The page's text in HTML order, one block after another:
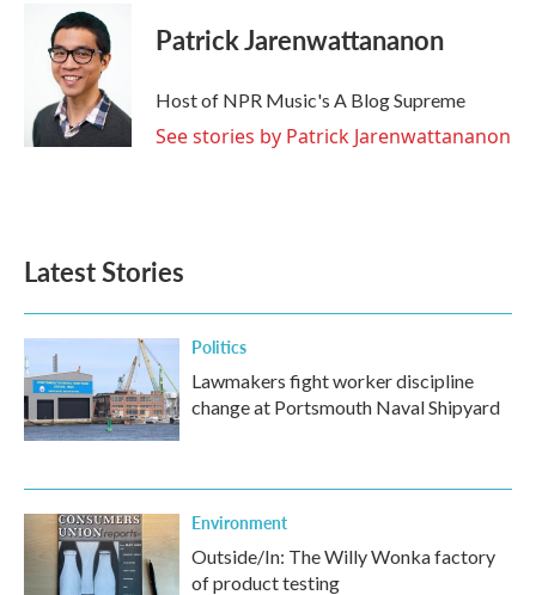
Patrick Jarenwattananon
Host of NPR Music's A Blog Supreme
See stories by Patrick Jarenwattananon
Latest Stories
Politics
Lawmakers fight worker discipline
change at Portsmouth Naval Shipyard
Environment
Outside/In: The Willy Wonka factory
of product testing